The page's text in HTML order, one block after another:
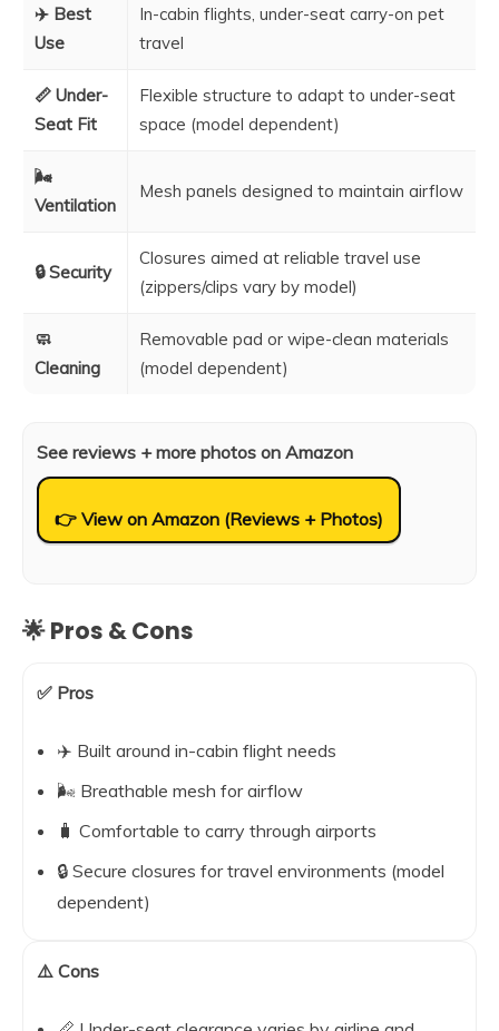
✈️ Best
Use
In-cabin flights, under-seat carry-on pet
travel
📏 Under-
Seat Fit
Flexible structure to adapt to under-seat
space (model dependent)
🌬️
Ventilation
Mesh panels designed to maintain airflow
🔒 Security
Closures aimed at reliable travel use
(zippers/clips vary by model)
🧼
Cleaning
Removable pad or wipe-clean materials
(model dependent)
See reviews + more photos on Amazon
👉 View on Amazon (Reviews + Photos)
🌟 Pros & Cons
✅ Pros
✈️ Built around in-cabin flight needs
🌬️ Breathable mesh for airflow
🧳 Comfortable to carry through airports
🔒 Secure closures for travel environments (model
dependent)
⚠️ Cons